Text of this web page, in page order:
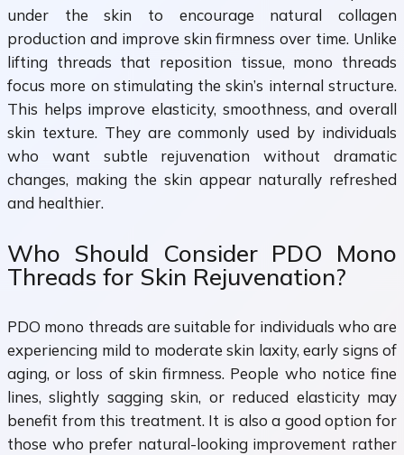
under the skin to encourage natural collagen
production and improve skin firmness over time. Unlike
lifting threads that reposition tissue, mono threads
focus more on stimulating the skin’s internal structure.
This helps improve elasticity, smoothness, and overall
skin texture. They are commonly used by individuals
who want subtle rejuvenation without dramatic
changes, making the skin appear naturally refreshed
and healthier.
Who Should Consider PDO Mono
Threads for Skin Rejuvenation?
PDO mono threads are suitable for individuals who are
experiencing mild to moderate skin laxity, early signs of
aging, or loss of skin firmness. People who notice fine
lines, slightly sagging skin, or reduced elasticity may
benefit from this treatment. It is also a good option for
those who prefer natural-looking improvement rather